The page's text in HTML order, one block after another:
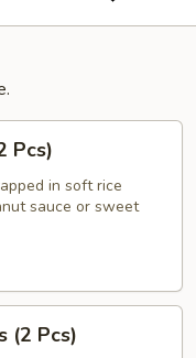
Pcs)
in soft rice
sauce or sweet
(2 Pcs)